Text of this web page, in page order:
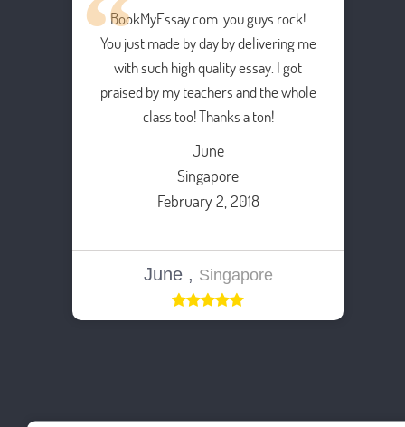
BookMyEssay.com you guys rock!
You just made by day by delivering me
with such high quality essay. I got
praised by my teachers and the whole
class too! Thanks a ton!
June
Singapore
February 2, 2018
June , Singapore